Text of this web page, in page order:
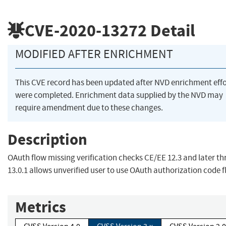
CVE-2020-13272 Detail
MODIFIED AFTER ENRICHMENT
This CVE record has been updated after NVD enrichment
were completed. Enrichment data supplied by the NVD may
require amendment due to these changes.
Description
OAuth flow missing verification checks CE/EE 12.3 and later
13.0.1 allows unverified user to use OAuth authorization code
Metrics